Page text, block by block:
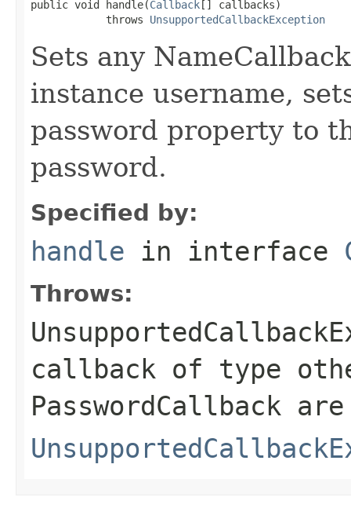
public void handle(Callback[] callbacks)
            throws
UnsupportedCallbackException
Sets any
instance username,
password property to
password.
Specified by:
handle in interface
Throws:
callback of type
PasswordCallback